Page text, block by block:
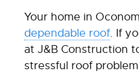
Your home in
dependable roof. If
at J&B Construction
stressful roof